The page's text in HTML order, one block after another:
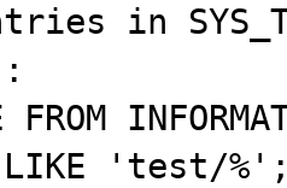
in
FROM
LIKE 'test/